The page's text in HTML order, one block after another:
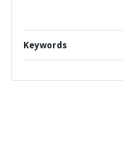
Keywords